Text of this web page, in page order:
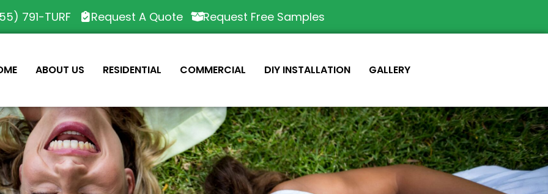
791-TURF Request A Quote Request Free Samples
ABOUT US RESIDENTIAL COMMERCIAL DIY INSTALLATION GALLERY